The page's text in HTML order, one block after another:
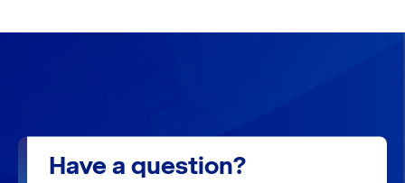
Have a question?